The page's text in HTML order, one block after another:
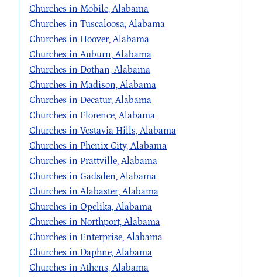
Churches in Mobile, Alabama
Churches in Tuscaloosa, Alabama
Churches in Hoover, Alabama
Churches in Auburn, Alabama
Churches in Dothan, Alabama
Churches in Madison, Alabama
Churches in Decatur, Alabama
Churches in Florence, Alabama
Churches in Vestavia Hills, Alabama
Churches in Phenix City, Alabama
Churches in Prattville, Alabama
Churches in Gadsden, Alabama
Churches in Alabaster, Alabama
Churches in Opelika, Alabama
Churches in Northport, Alabama
Churches in Enterprise, Alabama
Churches in Daphne, Alabama
Churches in Athens, Alabama